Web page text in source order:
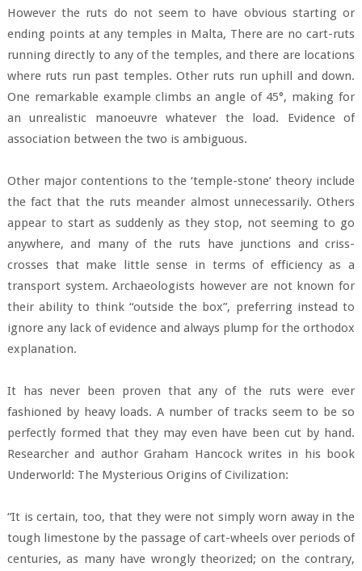
However the ruts do not seem to have obvious starting or
ending points at any temples in Malta, There are no cart-ruts
running directly to any of the temples, and there are locations
where ruts run past temples. Other ruts run uphill and down.
One remarkable example climbs an angle of 45°, making for
an unrealistic manoeuvre whatever the load. Evidence of
association between the two is ambiguous.
Other major contentions to the ‘temple-stone’ theory include
the fact that the ruts meander almost unnecessarily. Others
appear to start as suddenly as they stop, not seeming to go
anywhere, and many of the ruts have junctions and criss-
crosses that make little sense in terms of efficiency as a
transport system. Archaeologists however are not known for
their ability to think “outside the box”, preferring instead to
ignore any lack of evidence and always plump for the orthodox
explanation.
It has never been proven that any of the ruts were ever
fashioned by heavy loads. A number of tracks seem to be so
perfectly formed that they may even have been cut by hand.
Researcher and author Graham Hancock writes in his book
Underworld: The Mysterious Origins of Civilization:
“It is certain, too, that they were not simply worn away in the
tough limestone by the passage of cart-wheels over periods of
centuries, as many have wrongly theorized; on the contrary,